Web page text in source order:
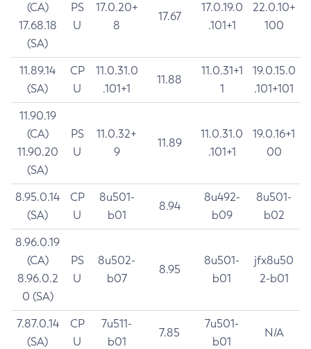
(CA)
17.68.18
(SA)
PS
U
17.0.20+
8
17.67
17.0.19.0
.101+1
22.0.10+
100
11.89.14
(SA)
CP
U
11.0.31.0
.101+1
11.88
11.0.31+1
1
19.0.15.0
.101+101
11.90.19
(CA)
11.90.20
(SA)
PS
U
11.0.32+
9
11.89
11.0.31.0
.101+1
19.0.16+1
00
8.95.0.14
(SA)
CP
U
8u501-
b01
8.94
8u492-
b09
8u501-
b02
8.96.0.19
(CA)
8.96.0.2
0 (SA)
PS
U
8u502-
b07
8.95
8u501-
b01
jfx8u50
2-b01
7.87.0.14
(SA)
CP
U
7u511-
b01
7.85
7u501-
b01
N/A